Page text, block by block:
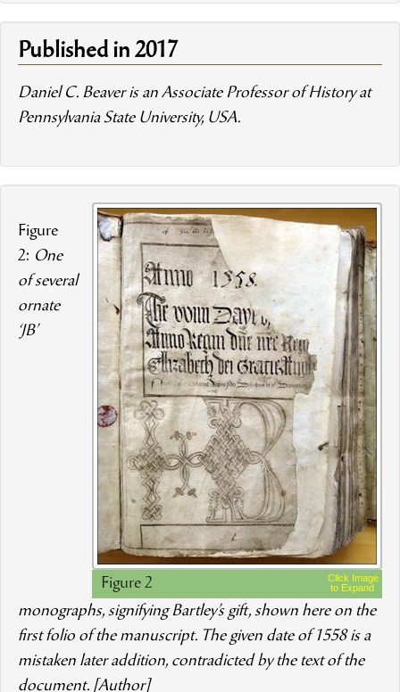
Published in 2017
Daniel C. Beaver is an Associate Professor of History at
Pennsylvania State University, USA.
Figure 2
Click Image
to Expand
Figure
2: One
of several
ornate
‘JB’
monographs, signifying Bartley’s gift, shown here on the
first folio of the manuscript. The given date of 1558 is a
mistaken later addition, contradicted by the text of the
document. [Author]